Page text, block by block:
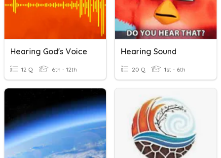
Hearing God's Voice
12 Q 6th - 12th
Hearing Sound
20 Q 1st - 6th